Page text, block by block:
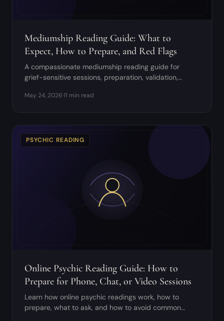
Mediumship Reading Guide: What to
Expect, How to Prepare, and Red Flags
A compassionate mediumship reading guide for
grief-sensitive sessions, preparation, validation,
May 24, 2026·11 min read
PSYCHIC READING
Online Psychic Reading Guide: How to
Prepare for Phone, Chat, or Video Sessions
Learn how online psychic readings work, how to
prepare, what to ask, and how to avoid common